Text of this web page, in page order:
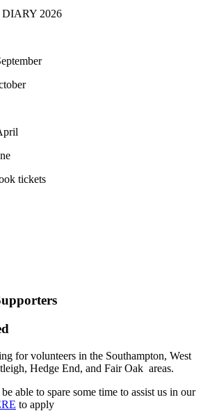
2026
tickets
for volunteers in the Southampton, West
Hedge End, and Fair Oak areas.
able to spare some time to assist us in our
to apply